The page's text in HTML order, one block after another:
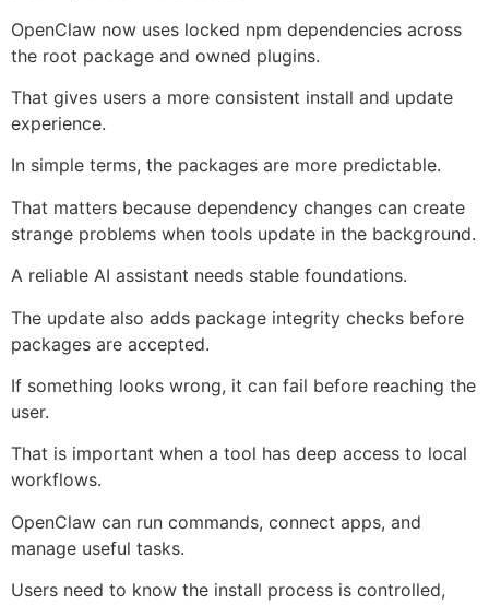
OpenClaw now uses locked npm dependencies across
the root package and owned plugins.
That gives users a more consistent install and update
experience.
In simple terms, the packages are more predictable.
That matters because dependency changes can create
strange problems when tools update in the background.
A reliable AI assistant needs stable foundations.
The update also adds package integrity checks before
packages are accepted.
If something looks wrong, it can fail before reaching the
user.
That is important when a tool has deep access to local
workflows.
OpenClaw can run commands, connect apps, and
manage useful tasks.
Users need to know the install process is controlled,